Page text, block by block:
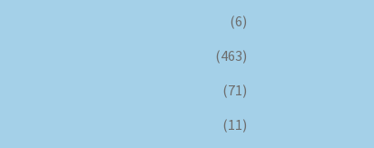
(6)
(463)
(71)
(11)